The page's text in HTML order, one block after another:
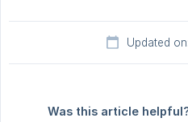
Updated
Was this article